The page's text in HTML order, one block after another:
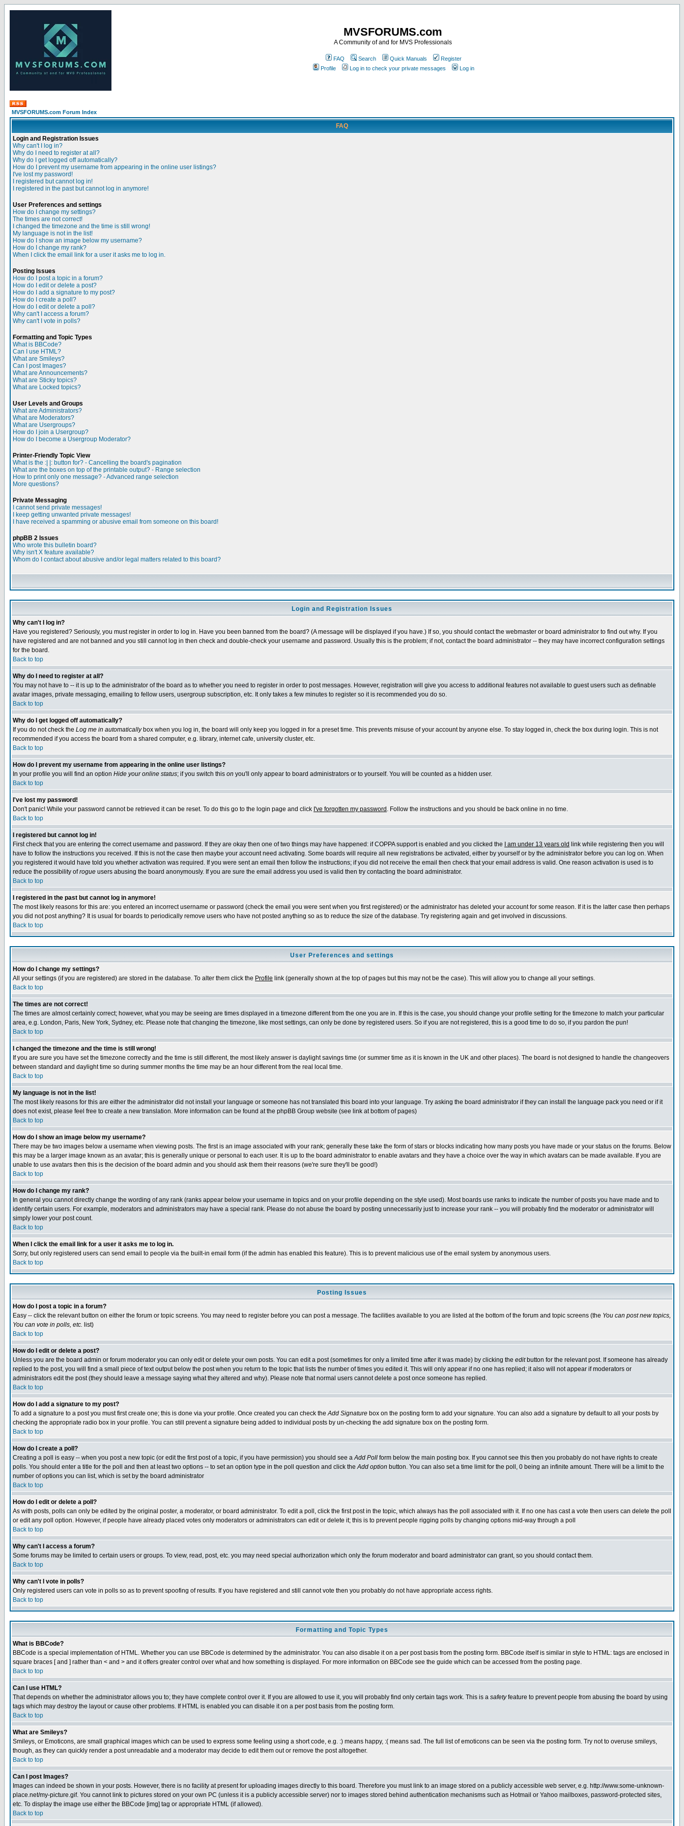
MVSFORUMS.com
A Community of and for MVS Professionals
FAQ Search Quick Manuals
Register
Profile
Log in to check your private messages Log in
MVSFORUMS.com Forum Index
FAQ
Login and Registration Issues
Why can't I log in?
Why do I need to register at all?
Why do I get logged off automatically?
How do I prevent my username from appearing in the online user listings?
I've lost my password!
I registered but cannot log in!
I registered in the past but cannot log in anymore!
User Preferences and settings
How do I change my settings?
The times are not correct!
I changed the timezone and the time is still wrong!
My language is not in the list!
How do I show an image below my username?
How do I change my rank?
When I click the email link for a user it asks me to log in.
Posting Issues
How do I post a topic in a forum?
How do I edit or delete a post?
How do I add a signature to my post?
How do I create a poll?
How do I edit or delete a poll?
Why can't I access a forum?
Why can't I vote in polls?
Formatting and Topic Types
What is BBCode?
Can I use HTML?
What are Smileys?
Can I post Images?
What are Announcements?
What are Sticky topics?
What are Locked topics?
User Levels and Groups
What are Administrators?
What are Moderators?
What are Usergroups?
How do I join a Usergroup?
How do I become a Usergroup Moderator?
Printer-Friendly Topic View
What is the :| |: button for? - Cancelling the board's pagination
What are the boxes on top of the printable output? - Range selection
How to print only one message? - Advanced range selection
More questions?
Private Messaging
I cannot send private messages!
I keep getting unwanted private messages!
I have received a spamming or abusive email from someone on this board!
phpBB 2 Issues
Who wrote this bulletin board?
Why isn't X feature available?
Whom do I contact about abusive and/or legal matters related to this board?
Login and Registration Issues
Why can't I log in?
Have you registered? Seriously, you must register in order to log in. Have you been banned from the board? (A message will be displayed if you have.) If so, you should contact the webmaster or board administrator to find out why. If you
have registered and are not banned and you still cannot log in then check and double-check your username and password. Usually this is the problem; if not, contact the board administrator -- they may have incorrect configuration settings
for the board.
Back to top
Why do I need to register at all?
You may not have to -- it is up to the administrator of the board as to whether you need to register in order to post messages. However, registration will give you access to additional features not available to guest users such as definable
avatar images, private messaging, emailing to fellow users, usergroup subscription, etc. It only takes a few minutes to register so it is recommended you do so.
Back to top
Why do I get logged off automatically?
If you do not check the Log me in automaticallybox when you log in, the board will only keep you logged in for a preset time. This prevents misuse of your account by anyone else. To stay logged in, check the box during login. This is not
recommended if you access the board from a shared computer, e.g. library, internet cafe, university cluster, etc.
Back to top
How do I prevent my username from appearing in the online user listings?
In your profile you will find an option Hide your online status; if you switch this on you'll only appear to board administrators or to yourself. You will be counted as a hidden user.
Back to top
I've lost my password!
Don't panic! While your password cannot be retrieved it can be reset. To do this go to the login page and click I've forgotten my password . Follow the instructions and you should be back online in no time.
Back to top
I registered but cannot log in!
First check that you are entering the correct username and password. If they are okay then one of two things may have happened: if COPPA support is enabled and you clicked the
I am under 13 years old link while registering then you will
have to follow the instructions you received. If this is not the case then maybe your account need activating. Some boards will require all new registrations be activated, either by yourself or by the administrator before you can log on. When
you registered it would have told you whether activation was required. If you were sent an email then follow the instructions; if you did not receive the email then check that your email address is valid. One reason activation is used is to
reduce the possibility ofrogue users abusing the board anonymously. If you are sure the email address you used is valid then try contacting the board administrator.
Back to top
I registered in the past but cannot log in anymore!
The most likely reasons for this are: you entered an incorrect username or password (check the email you were sent when you first registered) or the administrator has deleted your account for some reason. If it is the latter case then perhaps
you did not post anything? It is usual for boards to periodically remove users who have not posted anything so as to reduce the size of the database. Try registering again and get involved in discussions.
Back to top
User Preferences and settings
How do I change my settings?
All your settings (if you are registered) are stored in the database. To alter them click the Profile link (generally shown at the top of pages but this may not be the case). This will allow you to change all your settings.
Back to top
The times are not correct!
The times are almost certainly correct; however, what you may be seeing are times displayed in a timezone different from the one you are in. If this is the case, you should change your profile setting for the timezone to match your particular
area, e.g. London, Paris, New York, Sydney, etc. Please note that changing the timezone, like most settings, can only be done by registered users. So if you are not registered, this is a good time to do so, if you pardon the pun!
Back to top
I changed the timezone and the time is still wrong!
If you are sure you have set the timezone correctly and the time is still different, the most likely answer is daylight savings time (or summer time as it is known in the UK and other places). The board is not designed to handle the changeovers
between standard and daylight time so during summer months the time may be an hour different from the real local time.
Back to top
My language is not in the list!
The most likely reasons for this are either the administrator did not install your language or someone has not translated this board into your language. Try asking the board administrator if they can install the language pack you need or if it
does not exist, please feel free to create a new translation. More information can be found at the phpBB Group website (see link at bottom of pages)
Back to top
How do I show an image below my username?
There may be two images below a username when viewing posts. The first is an image associated with your rank; generally these take the form of stars or blocks indicating how many posts you have made or your status on the forums. Below
this may be a larger image known as an avatar; this is generally unique or personal to each user. It is up to the board administrator to enable avatars and they have a choice over the way in which avatars can be made available. If you are
unable to use avatars then this is the decision of the board admin and you should ask them their reasons (we're sure they'll be good!)
Back to top
How do I change my rank?
In general you cannot directly change the wording of any rank (ranks appear below your username in topics and on your profile depending on the style used). Most boards use ranks to indicate the number of posts you have made and to
identify certain users. For example, moderators and administrators may have a special rank. Please do not abuse the board by posting unnecessarily just to increase your rank -- you will probably find the moderator or administrator will
simply lower your post count.
Back to top
When I click the email link for a user it asks me to log in.
Sorry, but only registered users can send email to people via the built-in email form (if the admin has enabled this feature). This is to prevent malicious use of the email system by anonymous users.
Back to top
Posting Issues
How do I post a topic in a forum?
Easy -- click the relevant button on either the forum or topic screens. You may need to register before you can post a message. The facilities available to you are listed at the bottom of the forum and topic screens (the You can post new topics,
You can vote in polls, etc. list)
Back to top
How do I edit or delete a post?
Unless you are the board admin or forum moderator you can only edit or delete your own posts. You can edit a post (sometimes for only a limited time after it was made) by clicking the editbutton for the relevant post. If someone has already
replied to the post, you will find a small piece of text output below the post when you return to the topic that lists the number of times you edited it. This will only appear if no one has replied; it also will not appear if moderators or
administrators edit the post (they should leave a message saying what they altered and why). Please note that normal users cannot delete a post once someone has replied.
Back to top
How do I add a signature to my post?
To add a signature to a post you must first create one; this is done via your profile. Once created you can check theAdd Signature box on the posting form to add your signature. You can also add a signature by default to all your posts by
checking the appropriate radio box in your profile. You can still prevent a signature being added to individual posts by un-checking the add signature box on the posting form.
Back to top
How do I create a poll?
Creating a poll is easy -- when you post a new topic (or edit the first post of a topic, if you have permission) you should see aAdd Poll form below the main posting box. If you cannot see this then you probably do not have rights to create
polls. You should enter a title for the poll and then at least two options -- to set an option type in the poll question and click theAdd option button. You can also set a time limit for the poll, 0 being an infinite amount. There will be a limit to the
number of options you can list, which is set by the board administrator
Back to top
How do I edit or delete a poll?
As with posts, polls can only be edited by the original poster, a moderator, or board administrator. To edit a poll, click the first post in the topic, which always has the poll associated with it. If no one has cast a vote then users can delete the poll
or edit any poll option. However, if people have already placed votes only moderators or administrators can edit or delete it; this is to prevent people rigging polls by changing options mid-way through a poll
Back to top
Why can't I access a forum?
Some forums may be limited to certain users or groups. To view, read, post, etc. you may need special authorization which only the forum moderator and board administrator can grant, so you should contact them.
Back to top
Why can't I vote in polls?
Only registered users can vote in polls so as to prevent spoofing of results. If you have registered and still cannot vote then you probably do not have appropriate access rights.
Back to top
Formatting and Topic Types
What is BBCode?
BBCode is a special implementation of HTML. Whether you can use BBCode is determined by the administrator. You can also disable it on a per post basis from the posting form. BBCode itself is similar in style to HTML: tags are enclosed in
square braces [ and ] rather than < and > and it offers greater control over what and how something is displayed. For more information on BBCode see the guide which can be accessed from the posting page.
Back to top
Can I use HTML?
That depends on whether the administrator allows you to; they have complete control over it. If you are allowed to use it, you will probably find only certain tags work. This is a safetyfeature to prevent people from abusing the board by using
tags which may destroy the layout or cause other problems. If HTML is enabled you can disable it on a per post basis from the posting form.
Back to top
What are Smileys?
Smileys, or Emoticons, are small graphical images which can be used to express some feeling using a short code, e.g. :) means happy, :( means sad. The full list of emoticons can be seen via the posting form. Try not to overuse smileys,
though, as they can quickly render a post unreadable and a moderator may decide to edit them out or remove the post altogether.
Back to top
Can I post Images?
Images can indeed be shown in your posts. However, there is no facility at present for uploading images directly to this board. Therefore you must link to an image stored on a publicly accessible web server, e.g. http://www.some-unknown-
place.net/my-picture.gif. You cannot link to pictures stored on your own PC (unless it is a publicly accessible server) nor to images stored behind authentication mechanisms such as Hotmail or Yahoo mailboxes, password-protected sites,
etc. To display the image use either the BBCode [img] tag or appropriate HTML (if allowed).
Back to top